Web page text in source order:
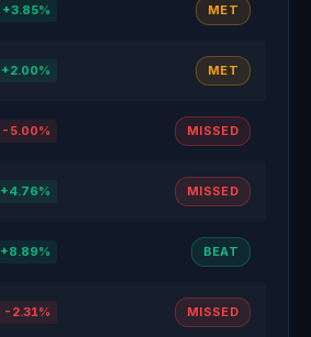
+3.85% MET
+2.00% MET
-5.00% MISSED
+4.76% MISSED
+8.89% BEAT
-2.31% MISSED